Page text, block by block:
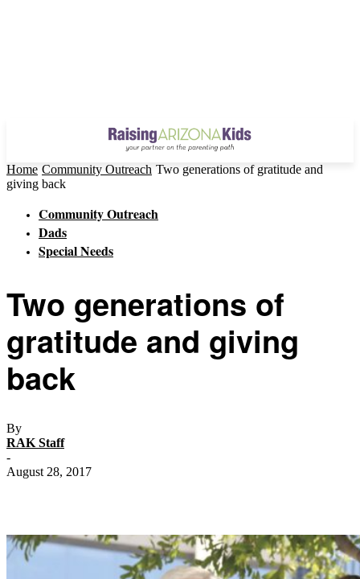
Home Community Outreach Two generations of gratitude and
giving back
Community Outreach
Dads
Special Needs
Two generations of
gratitude and giving
back
By
RAK Staff
-
August 28, 2017